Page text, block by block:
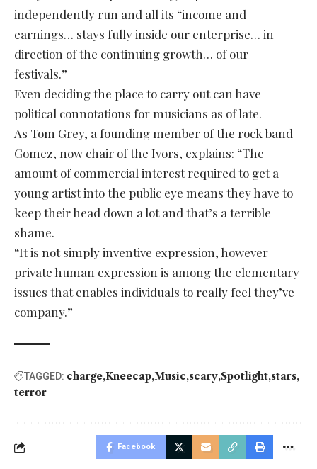
independently run and all its “income and
earnings… stays fully inside our enterprise… in
direction of the continuing growth… of our
festivals.”
Even deciding the place to carry out can have
political connotations for musicians as of late.
As Tom Grey, a founding member of the rock band
Gomez, now chair of the Ivors, explains: “The
amount of commercial interest required to get a
young artist into the public eye means they have to
keep their head down a lot and that’s a terrible
shame.
“It is not simply inventive expression, however
private human expression is among the elementary
issues that enables individuals to really feel they’ve
company.”
TAGGED: charge Kneecap Music scary Spotlight stars
terror
Facebook